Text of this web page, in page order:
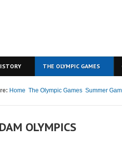
THE OLYMPIC GAMES
Home The Olympic Games Summer
OLYMPICS